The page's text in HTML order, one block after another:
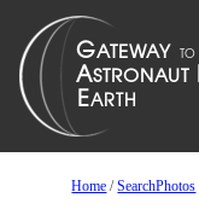
Home /SearchPhotos